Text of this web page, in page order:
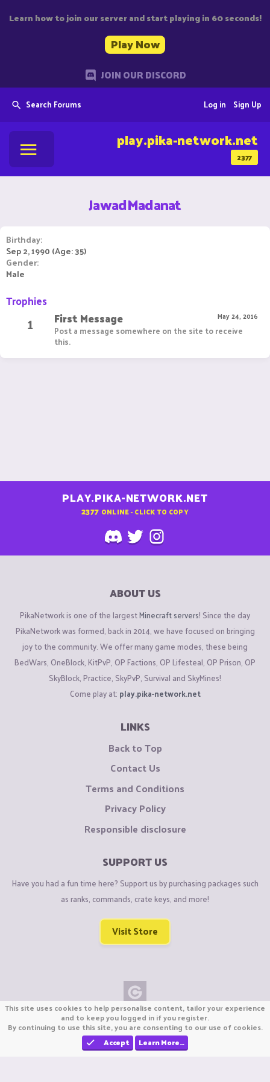
Learn how to join our server and start playing in 60 seconds!
Play Now
JOIN OUR DISCORD
Search Forums Sign Up
Log in
2377
play.pika-network.net
JawadMadanat
Birthday
Sep 2, 1990 (Age: 35)
Gender
Male
Trophies
1 May 24, 2016
First Message
Post a message somewhere on the site to receive
this.
PLAY.PIKA-NETWORK.NET
2377 ONLINE - CLICK TO COPY
ABOUT US
PikaNetwork is one of the largestMinecraft servers! Since the day
PikaNetwork was formed, back in 2014, we have focused on bringing
joy to the community. We offer many game modes, these being
BedWars, OneBlock, KitPvP, OP Factions, OP Lifesteal, OP Prison, OP
SkyBlock, Practice, SkyPvP, Survival and SkyMines!
Come play at: play.pika-network.net
LINKS
Back to Top
Contact Us
Terms and Conditions
Privacy Policy
Responsible disclosure
SUPPORT US
Have you had a fun time here? Support us by purchasing packages such
as ranks, commands, crate keys, and more!
Visit Store
Copyright © CraftiGames B.V. 2026
We are not affiliated with Mojang or Minecraft.
We are not affiliated with Nintendo Co., Ltd
This site uses cookies to help personalise content, tailor your experience
and to keep you logged in if you register.
By continuing to use this site, you are consenting to our use of cookies.
Accept
Learn More…